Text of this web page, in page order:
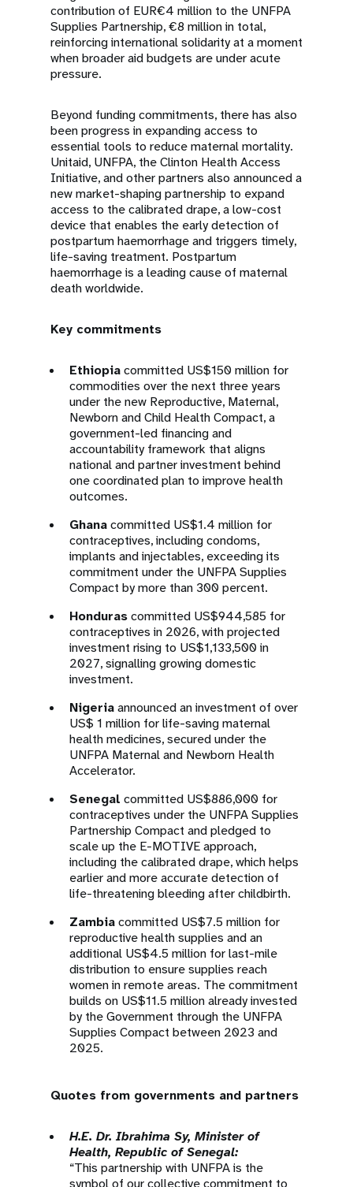
contribution of EUR€4 million to the UNFPA
Supplies Partnership, €8 million in total,
reinforcing international solidarity at a moment
when broader aid budgets are under acute
pressure.
Beyond funding commitments, there has also
been progress in expanding access to
essential tools to reduce maternal mortality.
Unitaid, UNFPA, the Clinton Health Access
Initiative, and other partners also announced a
new market-shaping partnership to expand
access to the calibrated drape, a low-cost
device that enables the early detection of
postpartum haemorrhage and triggers timely,
life-saving treatment. Postpartum
haemorrhage is a leading cause of maternal
death worldwide.
Key commitments
Ethiopiacommitted US$150 million for
commodities over the next three years
under the new Reproductive, Maternal,
Newborn and Child Health Compact, a
government-led financing and
accountability framework that aligns
national and partner investment behind
one coordinated plan to improve health
outcomes.
Ghanacommitted US$1.4 million for
contraceptives, including condoms,
implants and injectables, exceeding its
commitment under the UNFPA Supplies
Compact by more than 300 percent.
Hondurascommitted US$944,585 for
contraceptives in 2026, with projected
investment rising to US$1,133,500 in
2027, signalling growing domestic
investment.
Nigeriaannounced an investment of over
US$ 1 million for life-saving maternal
health medicines, secured under the
UNFPA Maternal and Newborn Health
Accelerator.
Senegal committed US$886,000 for
contraceptives under the UNFPA Supplies
Partnership Compact and pledged to
scale up the E-MOTIVE approach,
including the calibrated drape, which helps
earlier and more accurate detection of
life-threatening bleeding after childbirth.
Zambiacommitted US$7.5 million for
reproductive health supplies and an
additional US$4.5 million for last-mile
distribution to ensure supplies reach
women in remote areas. The commitment
builds on US$11.5 million already invested
by the Government through the UNFPA
Supplies Compact between 2023 and
2025.
Quotes from governments and partners
H.E. Dr. Ibrahima Sy, Minister of
Health, Republic of Senegal:
“This partnership with UNFPA is the
symbol of our collective commitment to